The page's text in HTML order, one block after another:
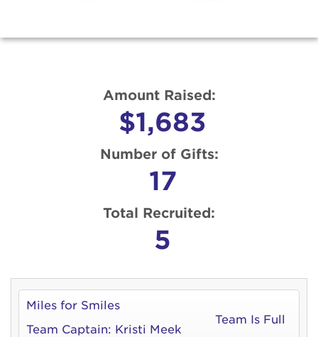
Amount Raised:
$1,683
Number of Gifts:
17
Total Recruited:
5
Miles for Smiles
Team Captain: Kristi Meek
Team Is Full